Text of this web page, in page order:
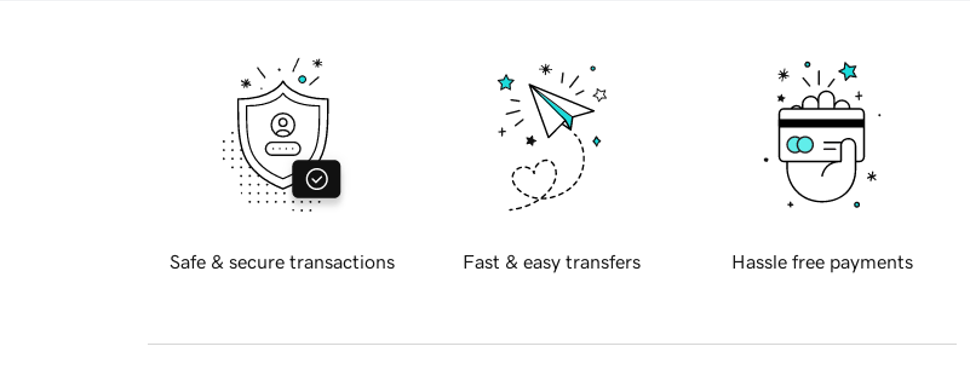
Safe & secure transactions Fast & easy transfers Hassle free payments